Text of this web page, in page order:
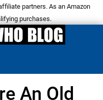
partners. As an Amazon
purchases.
An Old